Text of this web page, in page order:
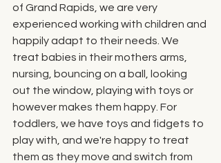
of Grand Rapids, we are very
experienced working with children and
happily adapt to their needs. We
treat babies in their mothers arms,
nursing, bouncing on a ball, looking
out the window, playing with toys or
however makes them happy. For
toddlers, we have toys and fidgets to
play with, and we're happy to treat
them as they move and switch from